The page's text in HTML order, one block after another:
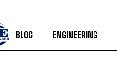
BLOG ENGINEERING